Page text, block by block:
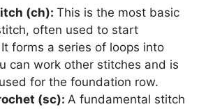
(ch): This is the most basic
often used to start
forms a series of loops into
can work other stitches and is
for the foundation row.
(sc): A fundamental stitch